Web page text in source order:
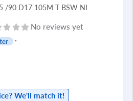
/90 D17 105M T BSW NI
No reviews yet
We'll match it!